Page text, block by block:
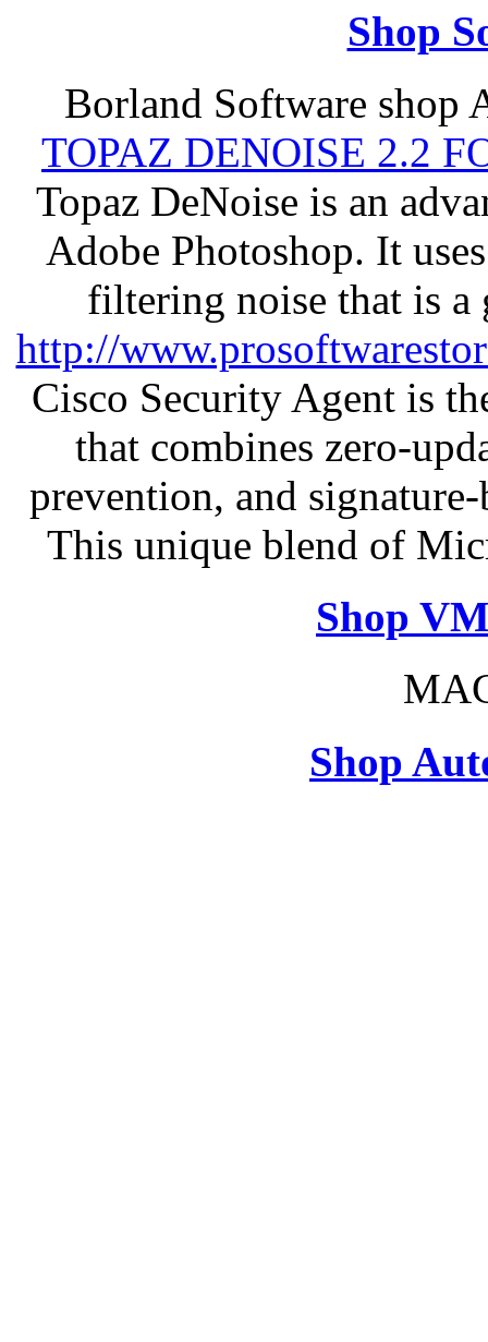
Shop
Borland Software shop
TOPAZ DENOISE 2.2
Topaz DeNoise is an
Adobe Photoshop. It
filtering noise that is a
http://
Cisco Security Agent is
that combines zero-
prevention, and
This unique blend of
Shop
Shop